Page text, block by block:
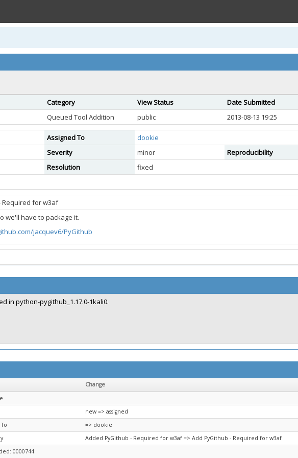
Category View Status Date Submitted
Queued Tool Addition public 2013-08-13 19:25
Assigned To
dookie
Severity minor Reproducibility
Resolution
fixed
Required for w3af
we'll have to package it.
jacquev6/PyGithub
in python-pygithub_1.17.0-1kali0.
Change
new => assigned
=> dookie
Added PyGithub - Required for w3af => Add PyGithub - Required for w3af
0000744